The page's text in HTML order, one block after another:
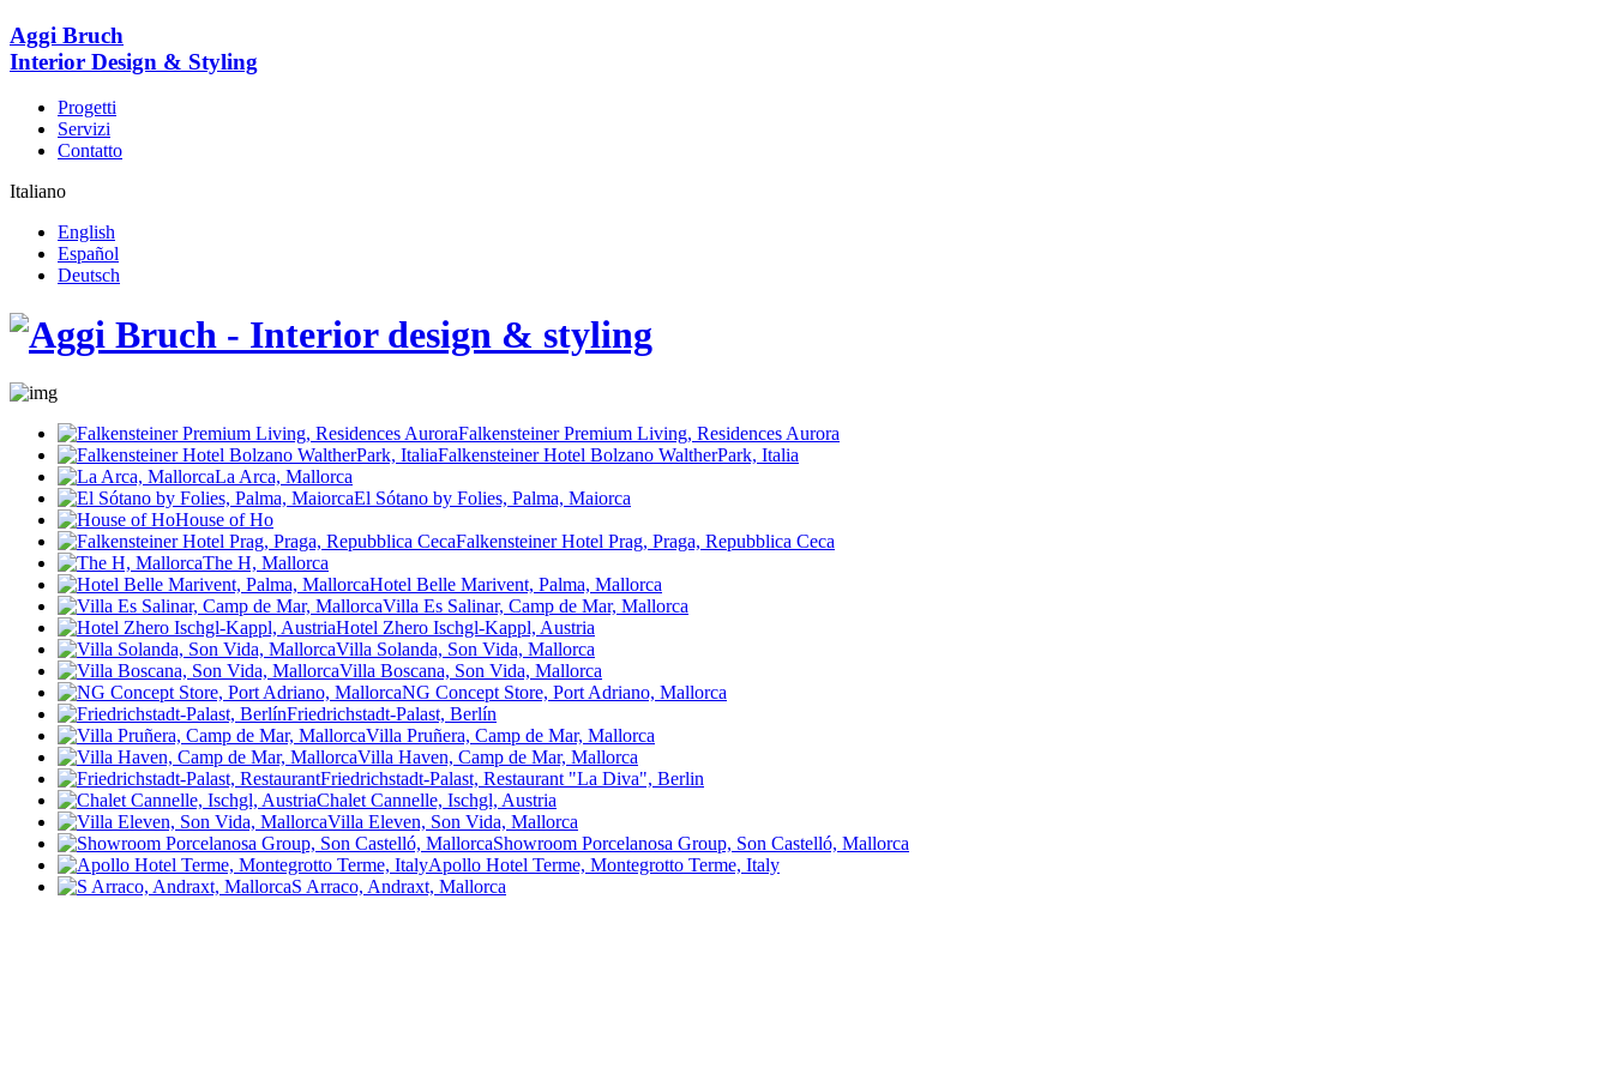
Aggi Bruch
Interior Design & Styling
Progetti
Servizi
Contatto
Italiano
English
Español
Deutsch
Falkensteiner Premium Living, Residences Aurora
Falkensteiner Hotel Bolzano WaltherPark, Italia
La Arca, Mallorca
El Sótano by Folies, Palma, Maiorca
House of Ho
Falkensteiner Hotel Prag, Praga, Repubblica Ceca
The H, Mallorca
Hotel Belle Marivent, Palma, Mallorca
Villa Es Salinar, Camp de Mar, Mallorca
Hotel Zhero Ischgl-Kappl, Austria
Villa Solanda, Son Vida, Mallorca
Villa Boscana, Son Vida, Mallorca
NG Concept Store, Port Adriano, Mallorca
Friedrichstadt-Palast, Berlín
Villa Pruñera, Camp de Mar, Mallorca
Villa Haven, Camp de Mar, Mallorca
Friedrichstadt-Palast, Restaurant "La Diva", Berlin
Chalet Cannelle, Ischgl, Austria
Villa Eleven, Son Vida, Mallorca
Showroom Porcelanosa Group, Son Castelló, Mallorca
Apollo Hotel Terme, Montegrotto Terme, Italy
S Arraco, Andraxt, Mallorca